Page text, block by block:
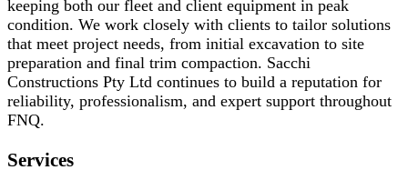
keeping both our fleet and client equipment in peak
condition. We work closely with clients to tailor solutions
that meet project needs, from initial excavation to site
preparation and final trim compaction. Sacchi
Constructions Pty Ltd continues to build a reputation for
reliability, professionalism, and expert support throughout
FNQ.
Services